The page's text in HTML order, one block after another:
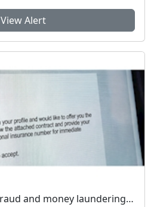
View Alert
Fake Job Adverts – fraud and money laundering #FraudFree2026